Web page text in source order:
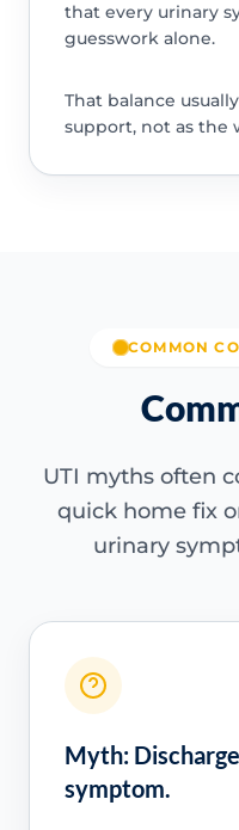
that every urinary
guesswork alone.
That balance
support, not as the
COMMON
UTI myths often
quick home fix
urinary
Myth:
symptom.